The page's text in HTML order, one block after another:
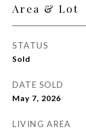
Area & Lot
STATUS
Sold
DATE SOLD
May 7, 2026
LIVING AREA